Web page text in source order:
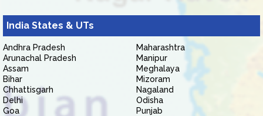
India States & UTs
Andhra Pradesh
Arunachal Pradesh
Assam
Bihar
Chhattisgarh
Delhi
Goa
Maharashtra
Manipur
Meghalaya
Mizoram
Nagaland
Odisha
Punjab